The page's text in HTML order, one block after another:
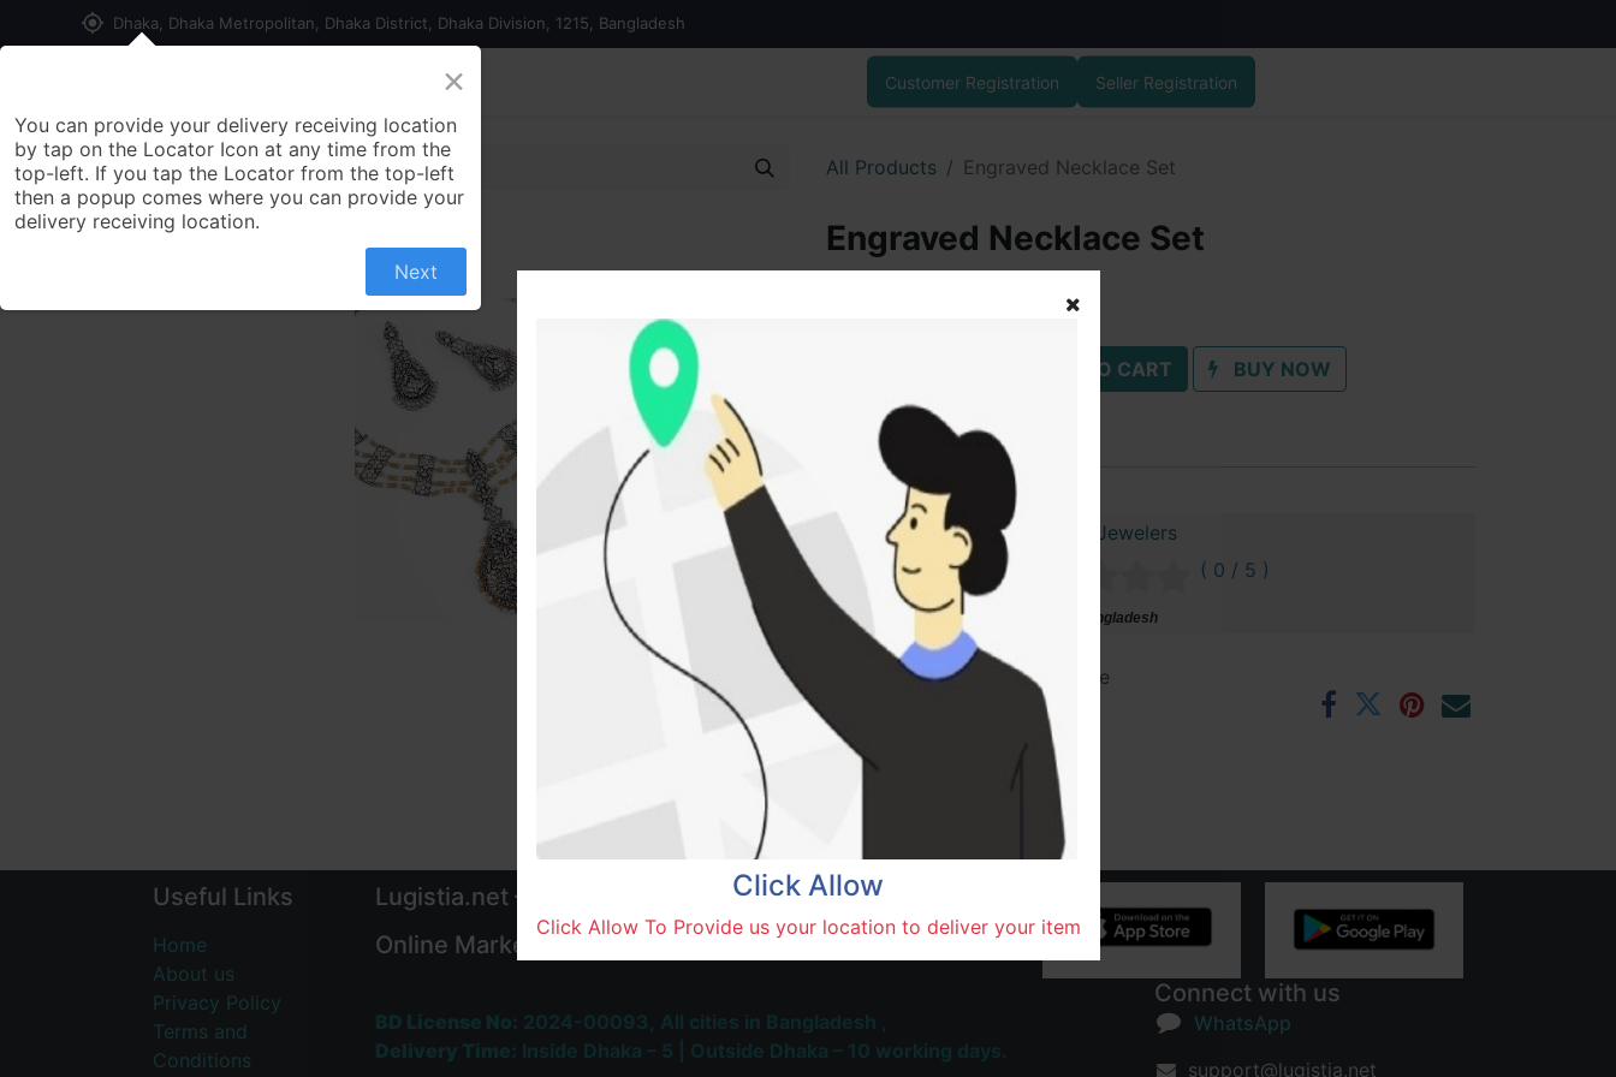
my_location Dhaka, Dhaka Metropolitan, Dhaka District, Dhaka Division, 1215, Bangladesh
Contact us Customer Registration Seller Registration
All Products Engraved Necklace Set
Engraved Necklace Set
ADD TO CART BUY NOW
Add to wishlist
Vai Vai Jewelers
( 0 / 5 )
Natore, Bangladesh
Terms and Conditions
30-day money-back guarantee
Shipping: 1-5 Business Hours
Useful Links
Home
About us
Privacy Policy
Terms and
Conditions
Connect with us
WhatsApp
support@lugistia.net
Lugistia.net – Most Trusted & Largest
Online Marketplace and Delivery Platform
Click Allow
Click Allow To Provide us your location to deliver your item
×
You can provide your delivery receiving location
by tap on the Locator Icon at any time from the
top-left. If you tap the Locator from the top-left
then a popup comes where you can provide your
delivery receiving location.
Next